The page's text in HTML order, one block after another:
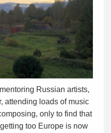
Russian artists,
attending loads of music
only to find that
too Europe is now